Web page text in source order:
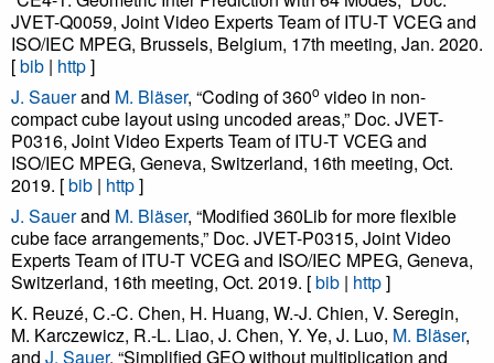
JVET-Q0059, Joint Video Experts Team of ITU-T VCEG and
ISO/IEC MPEG, Brussels, Belgium, 17th meeting, Jan. 2020.
[bib | http]
J. Sauerand M. Bläser, “Coding of 360o video in non-
compact cube layout using uncoded areas,” Doc. JVET-
P0316, Joint Video Experts Team of ITU-T VCEG and
ISO/IEC MPEG, Geneva, Switzerland, 16th meeting, Oct.
2019. [bib | http]
J. Sauerand M. Bläser, “Modified 360Lib for more flexible
cube face arrangements,” Doc. JVET-P0315, Joint Video
Experts Team of ITU-T VCEG and ISO/IEC MPEG, Geneva,
Switzerland, 16th meeting, Oct. 2019. [bib | http]
K. Reuzé, C.-C. Chen, H. Huang, W.-J. Chien, V. Seregin,
M. Karczewicz, R.-L. Liao, J. Chen, Y. Ye, J. Luo, M. Bläser,
and J. Sauer, “Simplified GEO without multiplication and